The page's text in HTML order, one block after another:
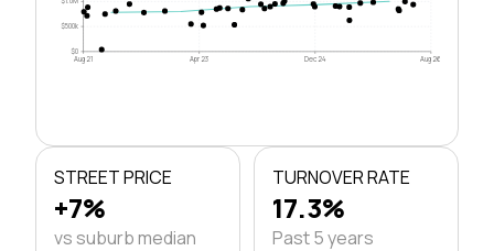
$0
$500k
Aug 21 Apr 23 Dec 24 Aug 26
STREET PRICE
+7%
vs suburb median
TURNOVER RATE
17.3%
Past 5 years